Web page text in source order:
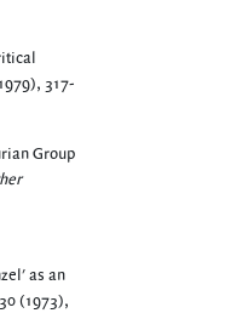
317-
Group
as an
(1973),